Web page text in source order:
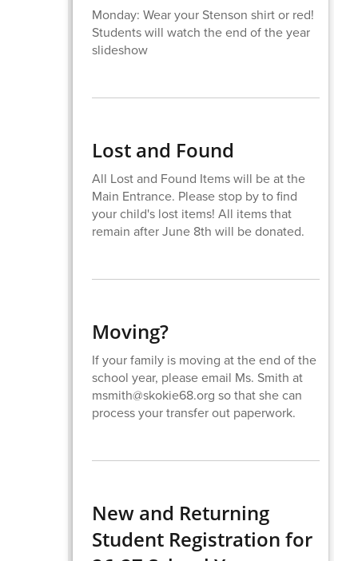
Monday: Wear your Stenson shirt or red!
Students will watch the end of the year
slideshow
Lost and Found
All Lost and Found Items will be at the
Main Entrance. Please stop by to find
your child's lost items! All items that
remain after June 8th will be donated.
Moving?
If your family is moving at the end of the
school year, please email Ms. Smith at
msmith@skokie68.org so that she can
process your transfer out paperwork.
New and Returning
Student Registration for